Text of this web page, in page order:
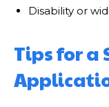
Disability or
Tips for a